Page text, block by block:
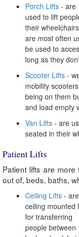
Porch Lifts - are
used to lift
their
are most often
be used to
long as they
Scooter Lifts -
mobility
being on them
and load empty
Van Lifts - are
seated in their
Patient Lifts
Patient lifts are
out of, beds, baths,
Ceiling Lifts - are
ceiling mounted
for transferring
people between